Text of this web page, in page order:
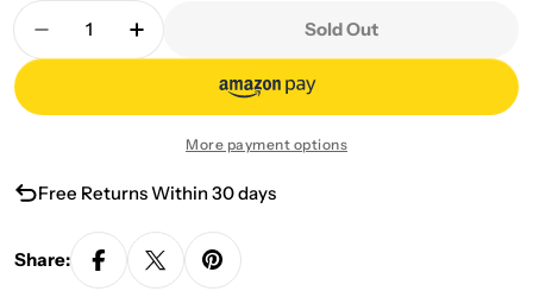
Quantity
Decrease Quantity For 2108 Natural Soy Milk
Increase Quantity For 2108 Natural
Sold Out
More payment options
Free Returns Within 30 days
Share: